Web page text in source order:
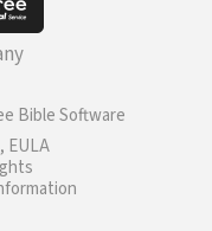
Bible Software
EULA